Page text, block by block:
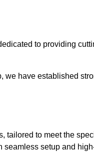
to providing
have established
tailored to meet the
setup and